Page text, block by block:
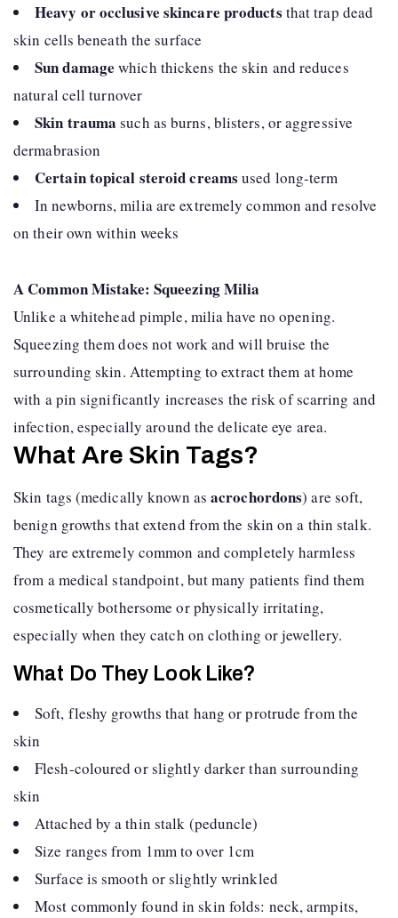
Heavy or occlusive skincare products that trap dead
skin cells beneath the surface
Sun damage which thickens the skin and reduces
natural cell turnover
Skin trauma such as burns, blisters, or aggressive
dermabrasion
Certain topical steroid creams used long-term
In newborns, milia are extremely common and resolve
on their own within weeks
A Common Mistake: Squeezing Milia
Unlike a whitehead pimple, milia have no opening.
Squeezing them does not work and will bruise the
surrounding skin. Attempting to extract them at home
with a pin significantly increases the risk of scarring and
infection, especially around the delicate eye area.
What Are Skin Tags?
Skin tags (medically known as acrochordons) are soft,
benign growths that extend from the skin on a thin stalk.
They are extremely common and completely harmless
from a medical standpoint, but many patients find them
cosmetically bothersome or physically irritating,
especially when they catch on clothing or jewellery.
What Do They Look Like?
Soft, fleshy growths that hang or protrude from the
skin
Flesh-coloured or slightly darker than surrounding
skin
Attached by a thin stalk (peduncle)
Size ranges from 1mm to over 1cm
Surface is smooth or slightly wrinkled
Most commonly found in skin folds: neck, armpits,